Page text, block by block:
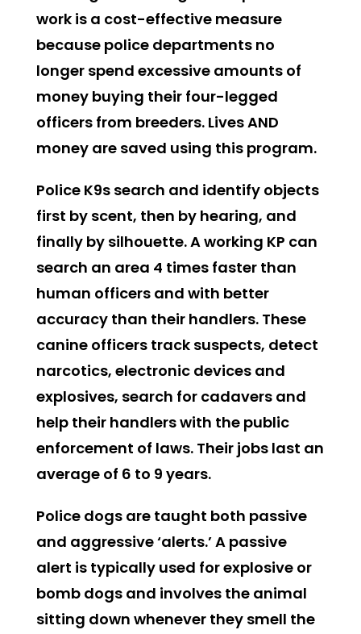
work is a cost-effective measure
because police departments no
longer spend excessive amounts of
money buying their four-legged
officers from breeders. Lives AND
money are saved using this program.
Police K9s search and identify objects
first by scent, then by hearing, and
finally by silhouette. A working KP can
search an area 4 times faster than
human officers and with better
accuracy than their handlers. These
canine officers track suspects, detect
narcotics, electronic devices and
explosives, search for cadavers and
help their handlers with the public
enforcement of laws. Their jobs last an
average of 6 to 9 years.
Police dogs are taught both passive
and aggressive ‘alerts.’ A passive
alert is typically used for explosive or
bomb dogs and involves the animal
sitting down whenever they smell the